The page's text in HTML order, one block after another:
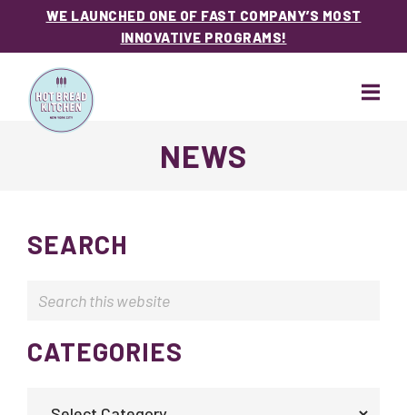
WE LAUNCHED ONE OF FAST COMPANY’S MOST
INNOVATIVE PROGRAMS!
main
footer
NEWS
SEARCH
Search
website
CATEGORIES